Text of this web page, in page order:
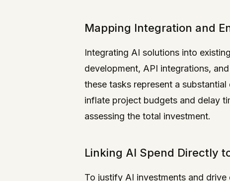
Mapping Integration and
Integrating AI solutions into
development, API integrations,
these tasks represent a
inflate project budgets and delay
assessing the total investment.
Linking AI Spend Directly
To justify AI investments and